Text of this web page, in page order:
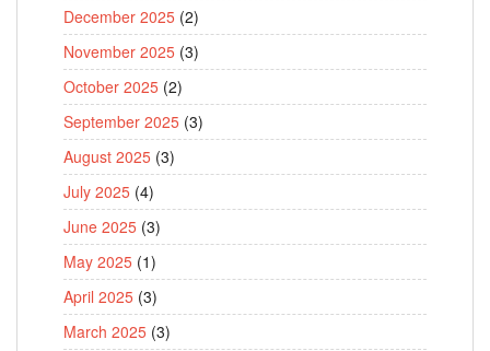
December 2025 (2)
November 2025 (3)
October 2025 (2)
September 2025 (3)
August 2025 (3)
July 2025 (4)
June 2025 (3)
May 2025 (1)
April 2025 (3)
March 2025 (3)